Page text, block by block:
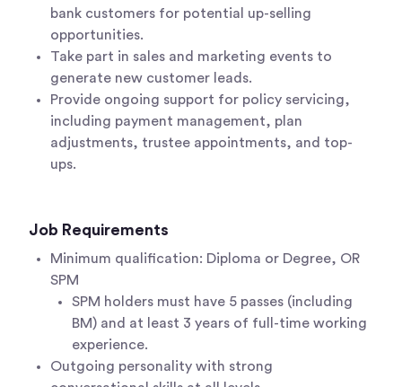
bank customers for potential up-selling
opportunities.
Take part in sales and marketing events to
generate new customer leads.
Provide ongoing support for policy servicing,
including payment management, plan
adjustments, trustee appointments, and top-
ups.
Job Requirements
Minimum qualification: Diploma or Degree, OR
SPM
SPM holders must have 5 passes (including
BM) and at least 3 years of full-time working
experience.
Outgoing personality with strong